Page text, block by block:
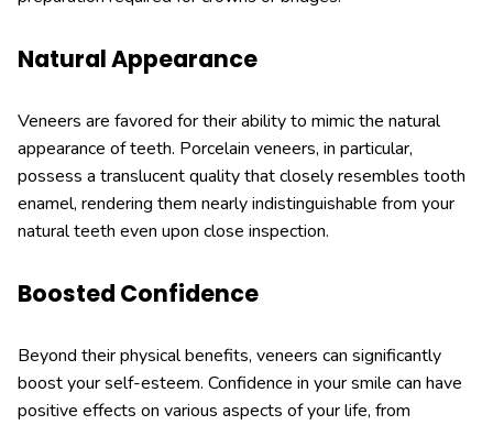
Natural Appearance
Veneers are favored for their ability to mimic the natural
appearance of teeth. Porcelain veneers, in particular,
possess a translucent quality that closely resembles tooth
enamel, rendering them nearly indistinguishable from your
natural teeth even upon close inspection.
Boosted Confidence
Beyond their physical benefits, veneers can significantly
boost your self-esteem. Confidence in your smile can have
positive effects on various aspects of your life, from